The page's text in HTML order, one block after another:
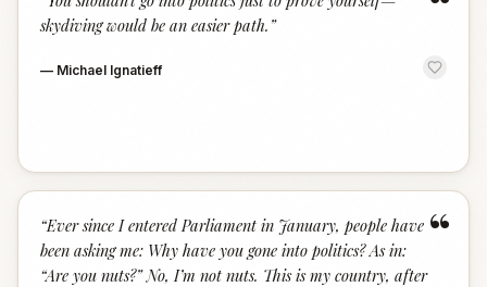
skydiving would be an easier path. ”
— Michael Ignatieff
“
“Ever since I entered Parliament in January, people have
been asking me: Why have you gone into politics? As in:
“Are you nuts?” No, I’m not nuts. This is my country, after